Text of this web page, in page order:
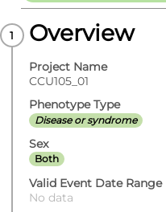
Overview
Project Name
CCU105_01
Phenotype Type
Disease or syndrome
Sex
Both
Valid Event Date Range
No data